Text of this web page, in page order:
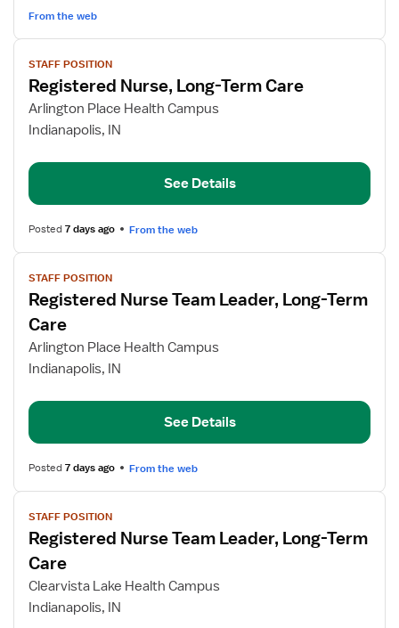
Leader
From the web
View
job
details
for
Registered
Long-
Care
STAFF POSITION
Registered Nurse, Long-Term Care
Arlington Place Health Campus
Indianapolis, IN
See Details
Posted7 days ago From the web
View
job
details
for
Registered
Nurse
Leader,
Term
STAFF POSITION
Registered Nurse Team Leader, Long-Term
Care
Arlington Place Health Campus
Indianapolis, IN
See Details
Posted7 days ago From the web
View
job
details
for
Registered
Nurse
STAFF POSITION
Registered Nurse Team Leader, Long-Term
Care
Clearvista Lake Health Campus
Indianapolis, IN